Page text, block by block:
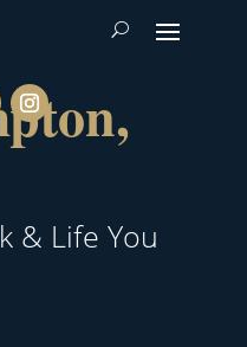
& Life You